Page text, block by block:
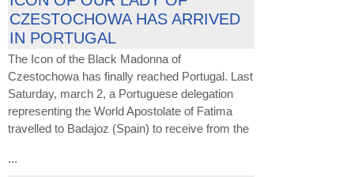
CZESTOCHOWA HAS ARRIVED
IN PORTUGAL
The Icon of the Black Madonna of
Czestochowa has finally reached Portugal. Last
Saturday, march 2, a Portuguese delegation
representing the World Apostolate of Fatima
travelled to Badajoz (Spain) to receive from the
...